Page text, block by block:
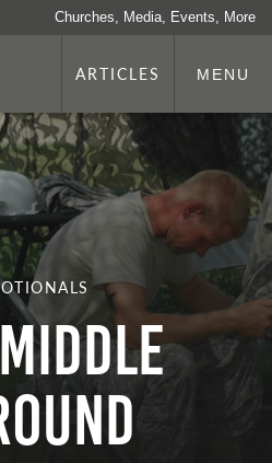
Churches, Media, Events, More
ARTICLES MENU